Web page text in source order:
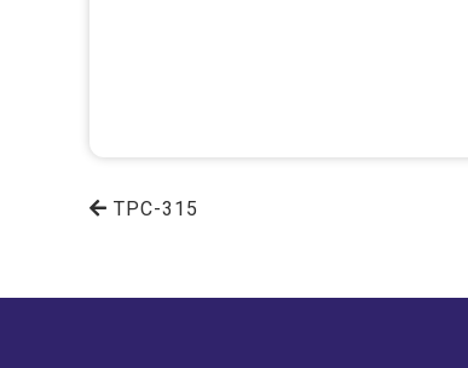
TPC-315